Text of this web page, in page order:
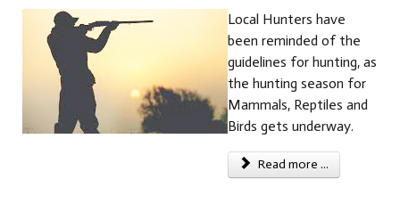
Local Hunters have
been reminded of the
guidelines for hunting, as
the hunting season for
Mammals, Reptiles and
Birds gets underway.
Read more ...